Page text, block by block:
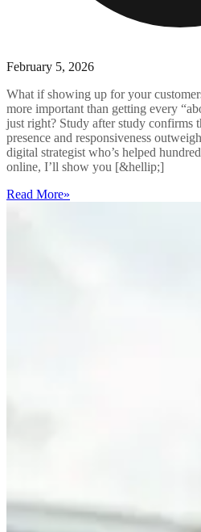
February 5, 2026
What if showing up for your
more important than getting every
just right? Study after study confirms
presence and responsiveness
digital strategist who’s helped
online, I’ll show you [&hellip;]
Read More»